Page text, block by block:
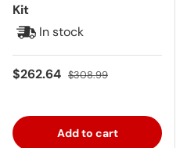
Kit
In stock
Sale price
$262.64 Regular price
$308.99
Add to cart